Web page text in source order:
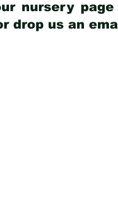
nursery
drop us an